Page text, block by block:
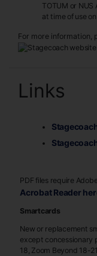
TOTUM or
at time of use on
For more information,
Links
PDF files require
Acrobat Reader
Smartcards
New or replacement
except concessionary
18, Zoom Beyond 18-